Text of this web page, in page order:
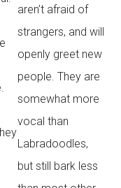
aren’t afraid of
strangers, and will
openly greet new
people. They are
somewhat more
vocal than
Labradoodles,
but still bark less